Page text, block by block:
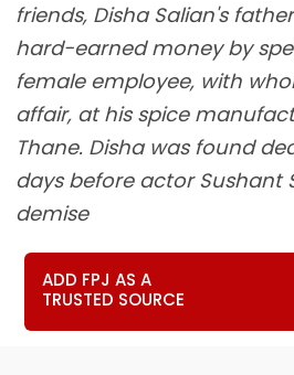
friends, Disha Salian's
hard-earned money by
female employee, with
affair, at his spice
Thane. Disha was found
days before actor Sushant
demise
ADD FPJ AS A
TRUSTED SOURCE